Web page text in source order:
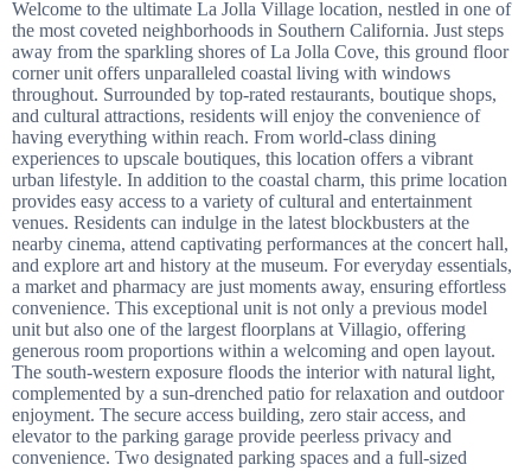
Welcome to the ultimate La Jolla Village location, nestled in one of
the most coveted neighborhoods in Southern California. Just steps
away from the sparkling shores of La Jolla Cove, this ground floor
corner unit offers unparalleled coastal living with windows
throughout. Surrounded by top-rated restaurants, boutique shops,
and cultural attractions, residents will enjoy the convenience of
having everything within reach. From world-class dining
experiences to upscale boutiques, this location offers a vibrant
urban lifestyle. In addition to the coastal charm, this prime location
provides easy access to a variety of cultural and entertainment
venues. Residents can indulge in the latest blockbusters at the
nearby cinema, attend captivating performances at the concert hall,
and explore art and history at the museum. For everyday essentials,
a market and pharmacy are just moments away, ensuring effortless
convenience. This exceptional unit is not only a previous model
unit but also one of the largest floorplans at Villagio, offering
generous room proportions within a welcoming and open layout.
The south-western exposure floods the interior with natural light,
complemented by a sun-drenched patio for relaxation and outdoor
enjoyment. The secure access building, zero stair access, and
elevator to the parking garage provide peerless privacy and
convenience. Two designated parking spaces and a full-sized